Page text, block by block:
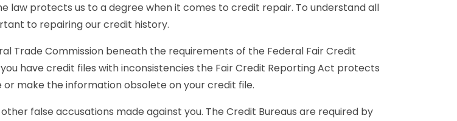
law protects us to a degree when it comes to credit repair. To understand all
to repairing our credit history.
Trade Commission beneath the requirements of the Federal Fair Credit
have credit files with inconsistencies the Fair Credit Reporting Act protects
make the information obsolete on your credit file.
false accusations made against you. The Credit Bureaus are required by